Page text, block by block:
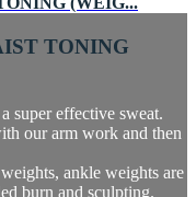
TONING
super effective sweat.
our arm work and then
ankle weights are
burn and sculpting.